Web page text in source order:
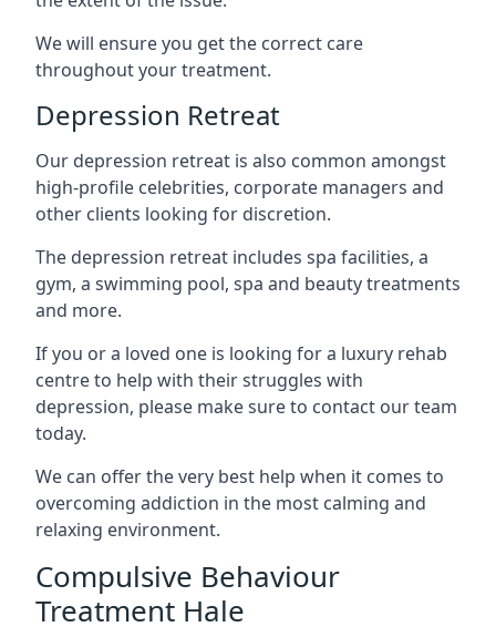
We will ensure you get the correct care
throughout your treatment.
Depression Retreat
Our depression retreat is also common amongst
high-profile celebrities, corporate managers and
other clients looking for discretion.
The depression retreat includes spa facilities, a
gym, a swimming pool, spa and beauty treatments
and more.
If you or a loved one is looking for a luxury rehab
centre to help with their struggles with
depression, please make sure to contact our team
today.
We can offer the very best help when it comes to
overcoming addiction in the most calming and
relaxing environment.
Compulsive Behaviour
Treatment Hale